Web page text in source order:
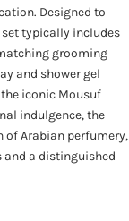
Designed to
typically includes
grooming
and shower gel
iconic Mousuf
indulgence, the
of Arabian perfumery,
a distinguished